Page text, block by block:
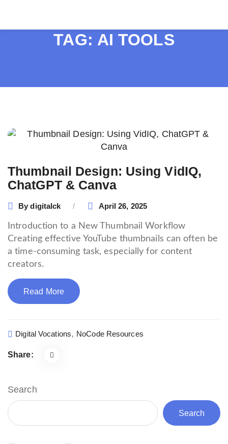
TAG: AI TOOLS
Thumbnail Design: Using VidIQ,
ChatGPT & Canva
Bydigitalck April 26, 2025
Introduction to a New Thumbnail Workflow
Creating effective YouTube thumbnails can often be
a time-consuming task, especially for content
creators.
Read More
Digital Vocations, NoCode Resources
Share:
Search
Search